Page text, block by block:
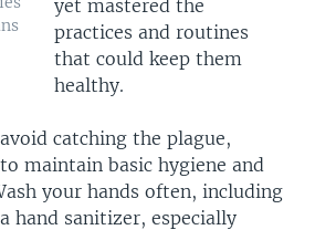
yet mastered the
practices and routines
that could keep them
healthy.
catching the plague,
maintain basic hygiene and
your hands often, including
hand sanitizer, especially